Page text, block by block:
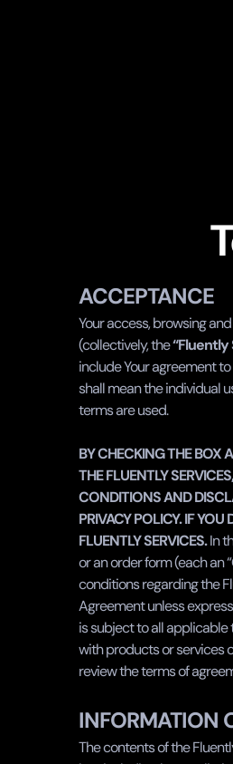
ACCEPTANCE
Your access, browsing
(collectively, the “Fluently
include Your agreement
shall mean the individual
terms are used.
‍BY CHECKING THE BOX
THE FLUENTLY
CONDITIONS AND
PRIVACY POLICY. IF
FLUENTLY SERVICES. In
or an order form (each an
conditions regarding the
Agreement unless
is subject to all applicable
with products or services
review the terms of
INFORMATION
The contents of the